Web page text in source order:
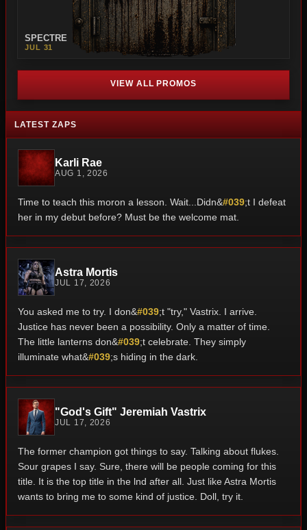
SPECTRE
JUL 31
VIEW ALL PROMOS
LATEST ZAPS
Karli Rae
AUG 1, 2026
Time to teach this moron a lesson. Wait...Didn&#039;t I defeat
her in my debut before? Must be the welcome mat.
Astra Mortis
JUL 17, 2026
You asked me to try. I don&#039;t "try," Vastrix. I arrive.
Justice has never been a possibility. Only a matter of time.
The little lanterns don&#039;t celebrate. They simply
illuminate what&#039;s hiding in the dark.
"God's Gift" Jeremiah Vastrix
JUL 17, 2026
The former champion got things to say. Talking about flukes.
Sour grapes I say. Sure, there will be people coming for this
title. It is the top title in the lnd after all. Just like Astra Mortis
wants to bring me to some kind of justice. Doll, try it.